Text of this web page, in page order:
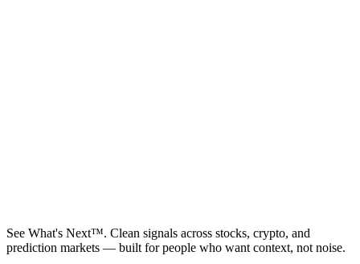
See What's Next™. Clean signals across stocks, crypto, and
prediction markets — built for people who want context, not noise.